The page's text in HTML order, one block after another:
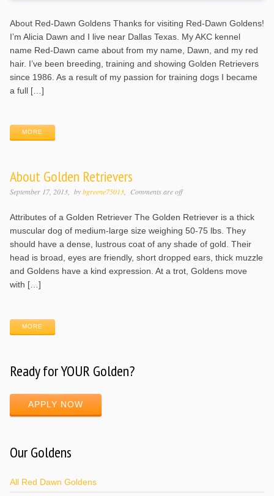
About Red-Dawn Goldens Thanks for visiting Red-Dawn Goldens!
I’m Alicia Dawn and I live near Dallas Texas. My AKC kennel
name Red-Dawn came about from my name, Dawn, and my red
hair. I’ve been breeding, training and showing Golden Retrievers
since 1986. As a result of my passion for training dogs I became
a full […]
MORE
About Golden Retrievers
September 17, 2013 bybgreene75013 Comments are off
Attributes of a Golden Retriever The Golden Retriever is a thick
muscular dog of medium-large size weighing 50-75 lbs. They
should have a dense, lustrous coat of any shade of gold. Their
head is broad, eyes are friendly, short dropped ears, thick muzzle
and Goldens have a kind expression. At a trot, Goldens move
with […]
MORE
Ready for YOUR Golden?
APPLY NOW
Our Goldens
All Red Dawn Goldens